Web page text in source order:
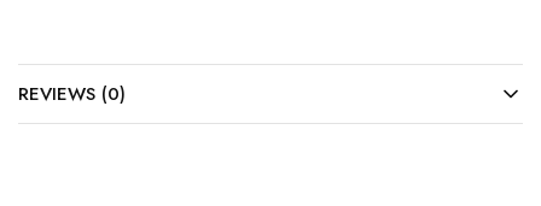
REVIEWS (0)